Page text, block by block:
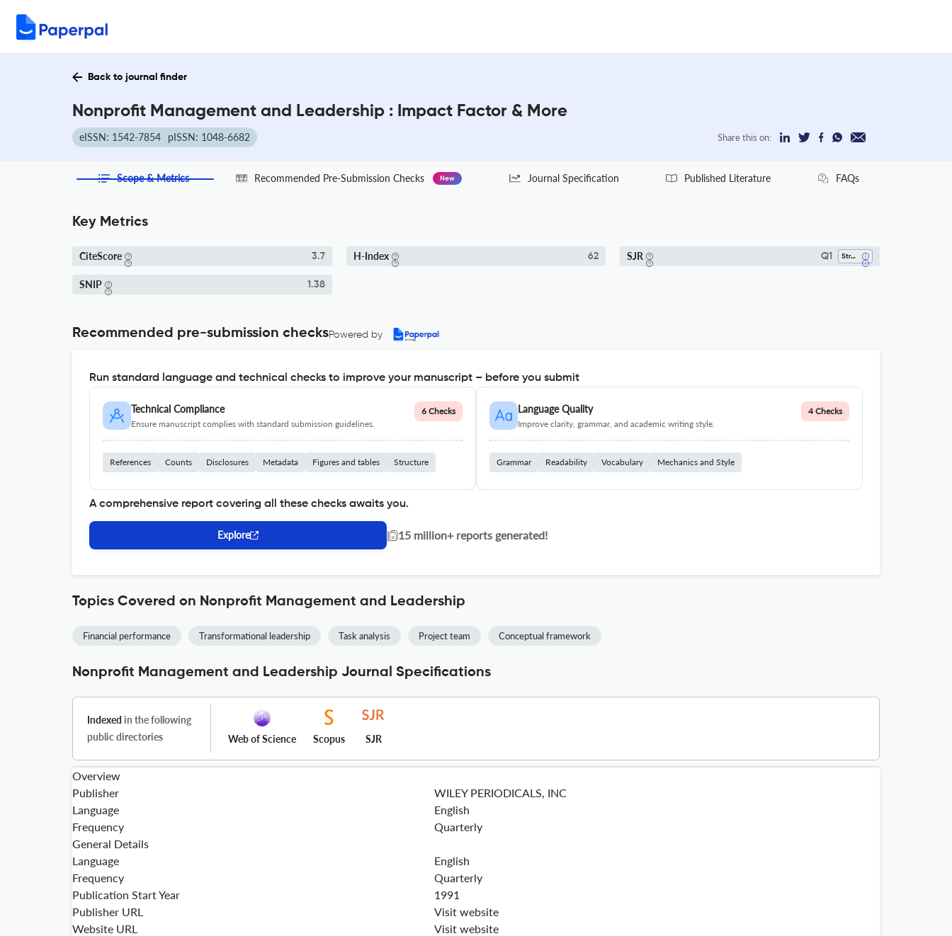
Back to journal finder
Nonprofit Management and Leadership : Impact Factor & More
eISSN: 1542-7854 pISSN: 1048-6682 Share this on:
Scope & Metrics Recommended Pre-Submission Checks New Journal Specification Published Literature FAQs
Key Metrics
CiteScore 3.7 H-Index 62 SJR Q1 Strategy And Management
SNIP 1.38
Recommended pre-submission checksPowered by
Run standard language and technical checks to improve your manuscript – before you submit
Technical Compliance
Ensure manuscript complies with standard submission guidelines.
6 Checks
References Counts Disclosures Metadata Figures and tables Structure
Language Quality
Improve clarity, grammar, and academic writing style.
4 Checks
Grammar Readability Vocabulary Mechanics and Style
A comprehensive report covering all these checks awaits you.
Explore | 15 million+ reports generated!
Topics Covered on Nonprofit Management and Leadership
Financial performance Transformational leadership Task analysis Project team Conceptual framework
Nonprofit Management and Leadership Journal Specifications
Indexed in the following
public directories
Web of Science Scopus SJR
Overview
Publisher
WILEY PERIODICALS, INC
Language
English
Frequency
Quarterly
General Details
Language
English
Frequency
Quarterly
Publication Start Year
1991
Publisher URL
Visit website
Website URL
Visit website